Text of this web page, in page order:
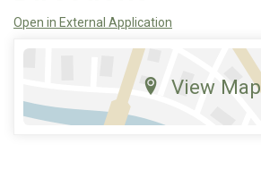
Open in External Application
View Map